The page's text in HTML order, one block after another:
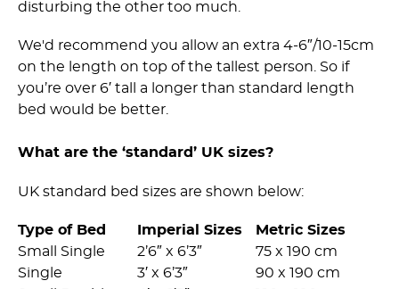
disturbing the other too much.
We'd recommend you allow an extra 4-6″/10-15cm
on the length on top of the tallest person. So if
you’re over 6′ tall a longer than standard length
bed would be better.
What are the ‘standard’ UK sizes?
UK standard bed sizes are shown below:
Type of Bed Imperial Sizes
Metric Sizes
Small Single
2’6″ x 6’3″
75 x 190 cm
Single
3′ x 6’3″
90 x 190 cm